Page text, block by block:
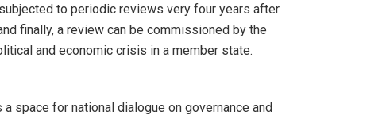
to periodic reviews very four years after
finally, a review can be commissioned by the
and economic crisis in a member state.
space for national dialogue on governance and